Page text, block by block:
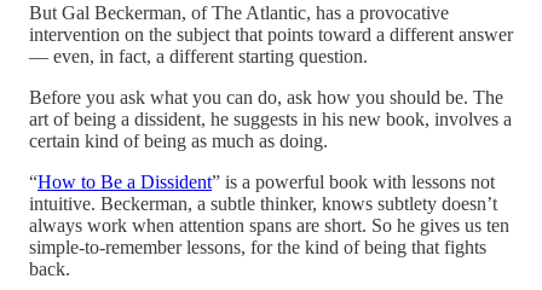
But Gal Beckerman, of The Atlantic, has a provocative
intervention on the subject that points toward a different answer
— even, in fact, a different starting question.
Before you ask what you can do, ask how you should be. The
art of being a dissident, he suggests in his new book, involves a
certain kind of being as much as doing.
“How to Be a Dissident” is a powerful book with lessons not
intuitive. Beckerman, a subtle thinker, knows subtlety doesn’t
always work when attention spans are short. So he gives us ten
simple-to-remember lessons, for the kind of being that fights
back.